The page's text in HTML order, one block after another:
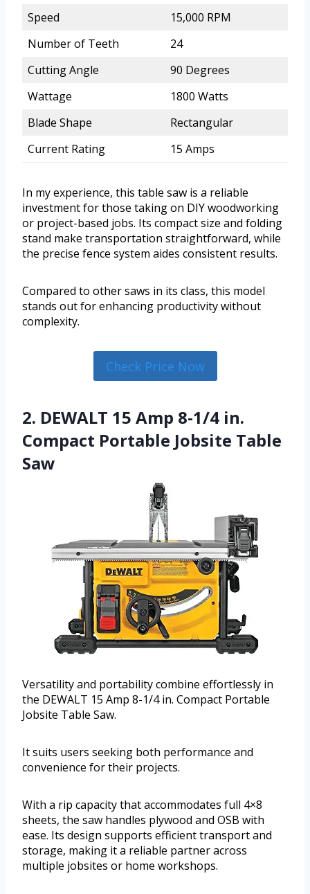
Speed
15,000 RPM
Number of Teeth
24
Cutting Angle
90 Degrees
Wattage
1800 Watts
Blade Shape
Rectangular
Current Rating
15 Amps
In my experience, this table saw is a reliable
investment for those taking on DIY woodworking
or project-based jobs. Its compact size and folding
stand make transportation straightforward, while
the precise fence system aides consistent results.
Compared to other saws in its class, this model
stands out for enhancing productivity without
complexity.
Check Price Now
2. DEWALT 15 Amp 8-1/4 in.
Compact Portable Jobsite Table
Saw
Versatility and portability combine effortlessly in
the DEWALT 15 Amp 8-1/4 in. Compact Portable
Jobsite Table Saw.
It suits users seeking both performance and
convenience for their projects.
With a rip capacity that accommodates full 4×8
sheets, the saw handles plywood and OSB with
ease. Its design supports efficient transport and
storage, making it a reliable partner across
multiple jobsites or home workshops.